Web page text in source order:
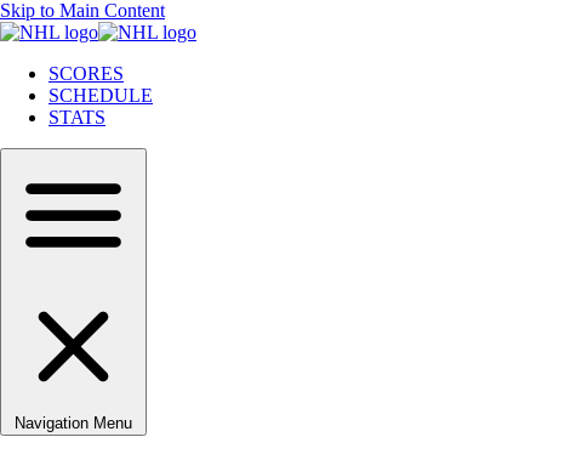
Skip to Main Content
SCORES
SCHEDULE
STATS
Navigation Menu